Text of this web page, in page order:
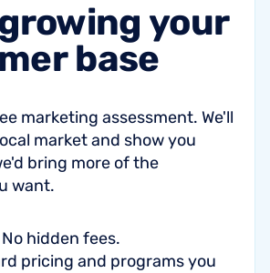
your
base
marketing assessment. We'll
market and show you
bring more of the
want.
hidden fees.
pricing and programs you